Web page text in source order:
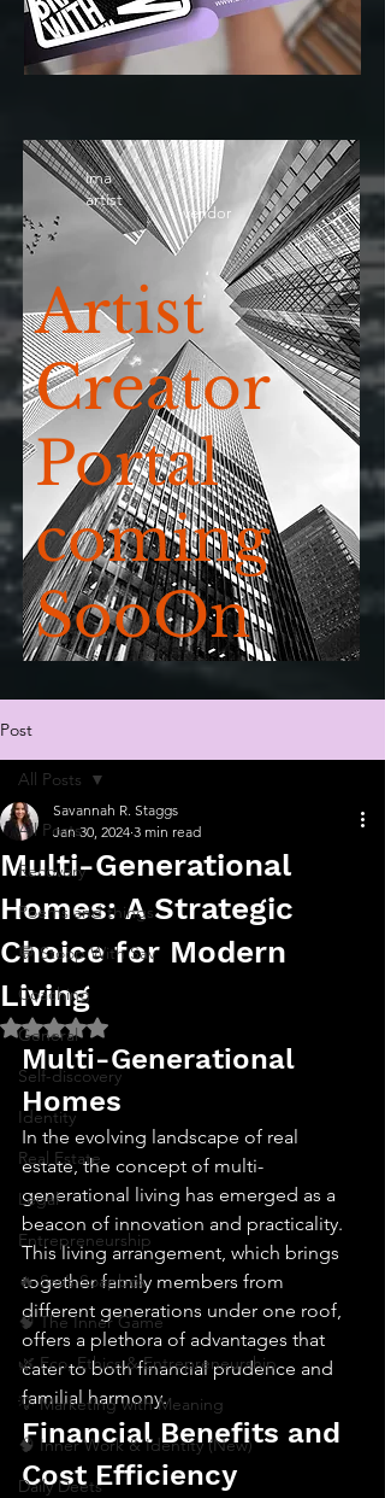
Artist
Creator
Portal
coming
SooOn
ima
artist
vendor
Post
All Posts
Recovery
Poems and things
💬 Stoop With Sav
Coaching
General
Self-discovery
Identity
Real Estate
Legal
Entrepreneurship
🔥 Sav’s Soapbox
🧠 The Inner Game
🌿 Eco, Ethics & Entrepreneurship
💡 Marketing with Meaning
🧠 Inner Work & Identity (New)
Daily Deets
All Posts
Multi-Generational
Homes: A Strategic
Choice for Modern
Living
Savannah R. Staggs
Jan 30, 2024 3 min read
Rated NaN out of 5 stars.
Multi-Generational
Homes
In the evolving landscape of real
estate, the concept of multi-
generational living has emerged as a
beacon of innovation and practicality.
This living arrangement, which brings
together family members from
different generations under one roof,
offers a plethora of advantages that
cater to both financial prudence and
familial harmony.
Financial Benefits and
Cost Efficiency